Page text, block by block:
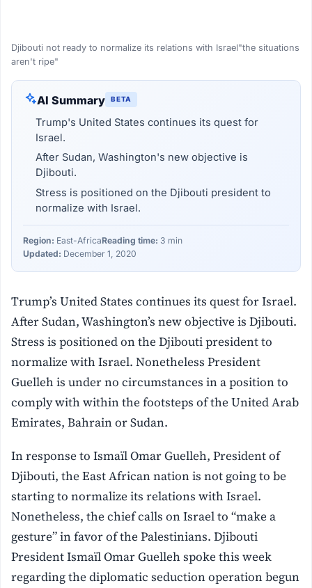
Djibouti not ready to normalize its relations with Israel"the situations
aren't ripe"
AI Summary BETA
Trump's United States continues its quest for
Israel.
After Sudan, Washington's new objective is
Djibouti.
Stress is positioned on the Djibouti president to
normalize with Israel.
Region: East-AfricaReading time: 3 min
Updated: December 1, 2020
Trump’s United States continues its quest for Israel.
After Sudan, Washington’s new objective is Djibouti.
Stress is positioned on the Djibouti president to
normalize with Israel.Nonetheless President
Guelleh is under no circumstances in a position to
comply with within the footsteps of the United Arab
Emirates, Bahrain or Sudan.
In response to Ismaïl Omar Guelleh, President of
Djibouti, the East African nation is not going to be
starting to normalize its relations with Israel.
Nonetheless, the chief calls on Israel to “make a
gesture” in favor of the Palestinians. Djibouti
President Ismaïl Omar Guelleh spoke this week
regarding the diplomatic seduction operation begun